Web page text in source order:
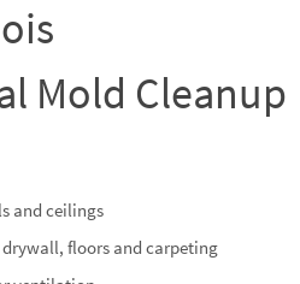
Mold Cleanup
and ceilings
floors and carpeting